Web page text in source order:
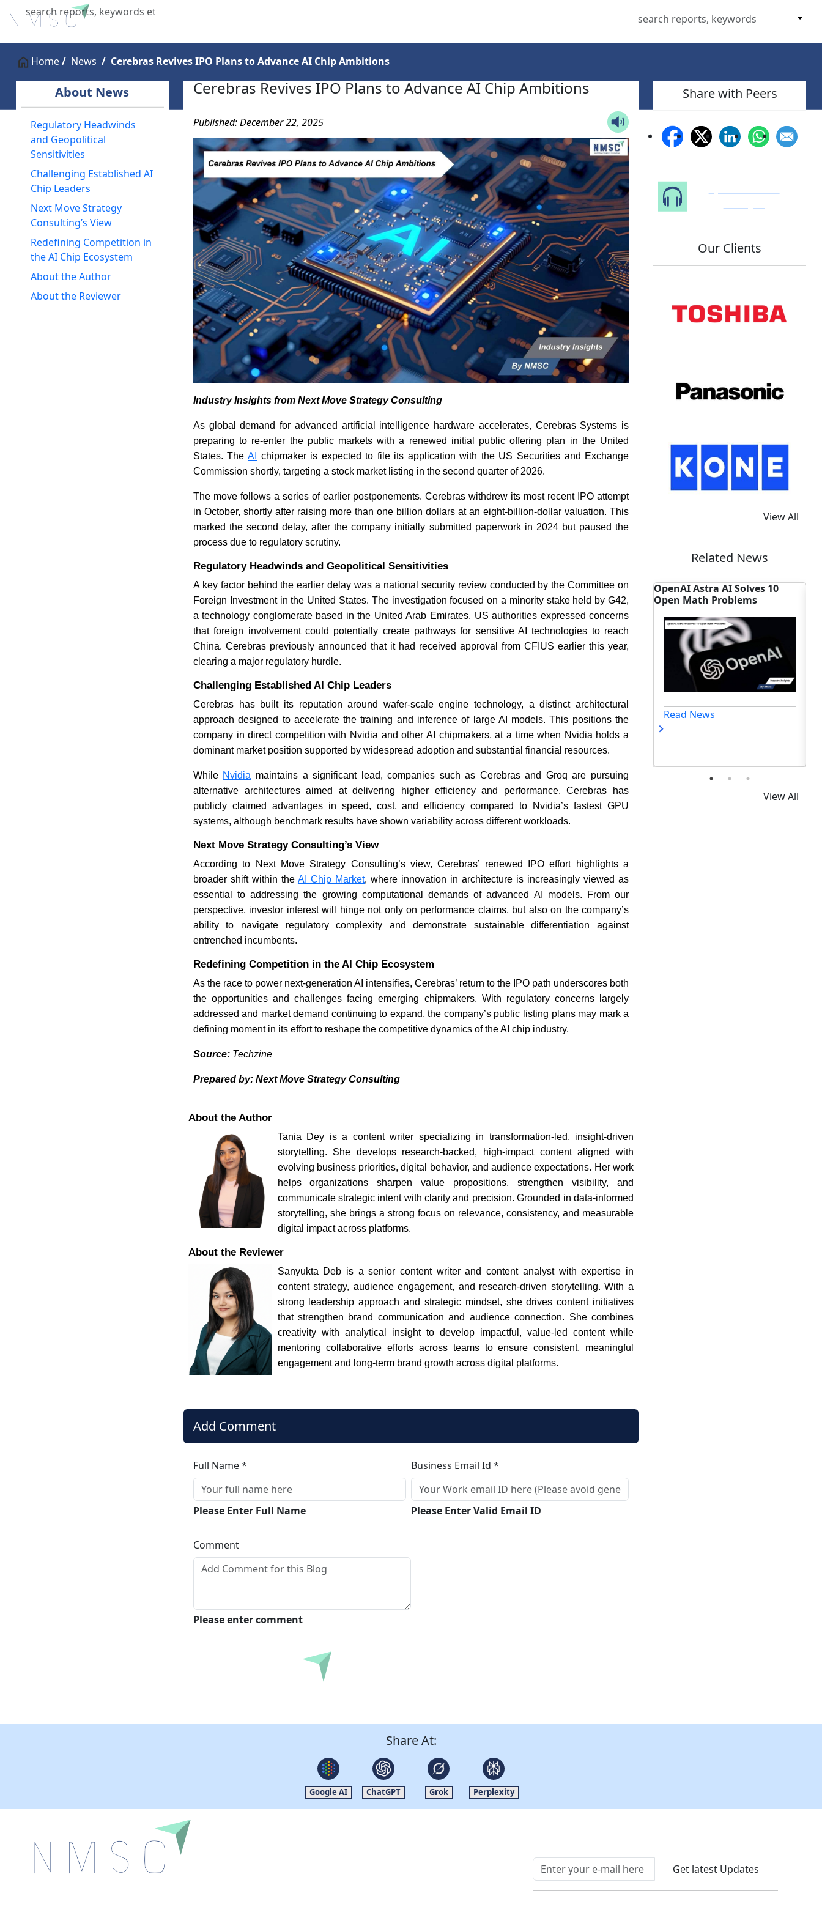
X
Home
Home News Cerebras Revives IPO Plans to Advance AI Chip Ambitions
About News
Regulatory Headwinds
and Geopolitical
Sensitivities
Challenging Established AI
Chip Leaders
Next Move Strategy
Consulting’s View
Redefining Competition in
the AI Chip Ecosystem
About the Author
About the Reviewer
Cerebras Revives IPO Plans to Advance AI Chip Ambitions
Published: December 22, 2025
Industry Insights from Next Move Strategy Consulting
As global demand for advanced artificial intelligence hardware accelerates, Cerebras Systems is
preparing to re-enter the public markets with a renewed initial public offering plan in the United
States. TheAI
chipmaker is expected to file its application with the US Securities and Exchange
Commission shortly, targeting a stock market listing in the second quarter of 2026.
The move follows a series of earlier postponements. Cerebras withdrew its most recent IPO attempt
in October, shortly after raising more than one billion dollars at an eight-billion-dollar valuation. This
marked the second delay, after the company initially submitted paperwork in 2024 but paused the
process due to regulatory scrutiny.
Regulatory Headwinds and Geopolitical Sensitivities
A key factor behind the earlier delay was a national security review conducted by the Committee on
Foreign Investment in the United States. The investigation focused on a minority stake held by G42,
a technology conglomerate based in the United Arab Emirates. US authorities expressed concerns
that foreign involvement could potentially create pathways for sensitive AI technologies to reach
China. Cerebras previously announced that it had received approval from CFIUS earlier this year,
clearing a major regulatory hurdle.
Challenging Established AI Chip Leaders
Cerebras has built its reputation around wafer-scale engine technology, a distinct architectural
approach designed to accelerate the training and inference of large AI models. This positions the
company in direct competition with Nvidia and other AI chipmakers, at a time when Nvidia holds a
dominant market position supported by widespread adoption and substantial financial resources.
While Nvidia maintains a significant lead, companies such as Cerebras and Groq are pursuing
alternative architectures aimed at delivering higher efficiency and performance. Cerebras has
publicly claimed advantages in speed, cost, and efficiency compared to Nvidia’s fastest GPU
systems, although benchmark results have shown variability across different workloads.
Next Move Strategy Consulting’s View
According to Next Move Strategy Consulting’s view, Cerebras’ renewed IPO effort highlights a
broader shift within the AI Chip Market, where innovation in architecture is increasingly viewed as
essential to addressing the growing computational demands of advanced AI models. From our
perspective, investor interest will hinge not only on performance claims, but also on the company’s
ability to navigate regulatory complexity and demonstrate sustainable differentiation against
entrenched incumbents.
Redefining Competition in the AI Chip Ecosystem
As the race to power next-generation AI intensifies, Cerebras’ return to the IPO path underscores both
the opportunities and challenges facing emerging chipmakers. With regulatory concerns largely
addressed and market demand continuing to expand, the company’s public listing plans may mark a
defining moment in its effort to reshape the competitive dynamics of the AI chip industry.
Source: Techzine
Prepared by: Next Move Strategy Consulting
About the Author
Tania Dey is a content writer specializing in transformation-led, insight-driven
storytelling. She develops research-backed, high-impact content aligned with
evolving business priorities, digital behavior, and audience expectations. Her work
helps organizations sharpen value propositions, strengthen visibility, and
communicate strategic intent with clarity and precision. Grounded in data-informed
storytelling, she brings a strong focus on relevance, consistency, and measurable
digital impact across platforms.
About the Reviewer
Sanyukta Deb is a senior content writer and content analyst with expertise in
content strategy, audience engagement, and research-driven storytelling. With a
strong leadership approach and strategic mindset, she drives content initiatives
that strengthen brand communication and audience connection. She combines
creativity with analytical insight to develop impactful, value-led content while
mentoring collaborative efforts across teams to ensure consistent, meaningful
engagement and long-term brand growth across digital platforms.
Add Comment
Full Name *
Please Enter Full Name
Business Email Id *
Please Enter Valid Email ID
Comment
Please enter comment
Submit
Share with Peers
Our Clients
View All
Related News
AI Data Center Boom Sharply
Lifts Consumer Tech Prices
Read News
OpenAI Astra AI Solves 10
Open Math Problems
Read News
Cognizant EMEA
Targets Enterprise
View All
Share At:
Google AI ChatGPT Grok Perplexity
Get latest Updates